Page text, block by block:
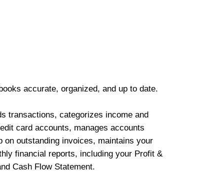
accurate, organized, and up to date.
transactions, categorizes income and
card accounts, manages accounts
on outstanding invoices, maintains your
financial reports, including your Profit &
Cash Flow Statement.